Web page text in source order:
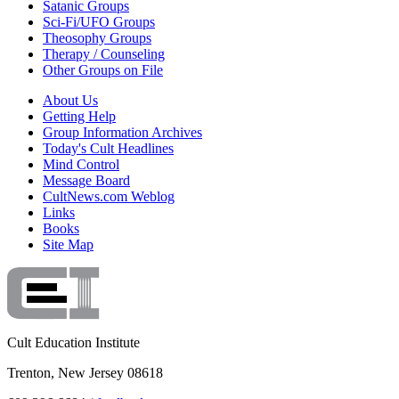
Satanic Groups
Sci-Fi/UFO Groups
Theosophy Groups
Therapy / Counseling
Other Groups on File
About Us
Getting Help
Group Information Archives
Today's Cult Headlines
Mind Control
Message Board
CultNews.com Weblog
Links
Books
Site Map
Cult Education Institute
Trenton, New Jersey 08618